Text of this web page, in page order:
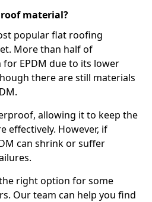
material?
popular flat roofing
More than half of
EPDM due to its lower
there are still materials
allowing it to keep the
effectively. However, if
can shrink or suffer
right option for some
Our team can help you find